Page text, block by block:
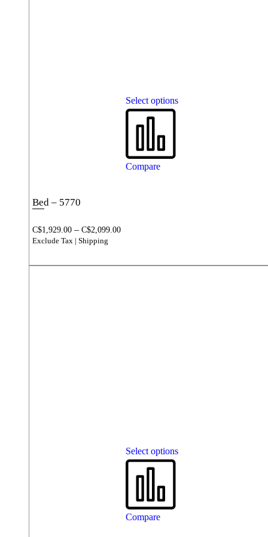
Select options
Compare
Bed – 5770
C$1,929.00 – C$2,099.00
Exclude Tax | Shipping
Select options
Compare